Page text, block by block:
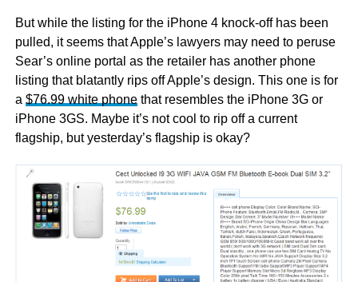
But while the listing for the iPhone 4 knock-off has been
pulled, it seems that Apple’s lawyers may need to peruse
Sear’s online portal as the retailer has another phone
listing that blatantly rips off Apple’s design. This one is for
a $76.99 white phonethat resembles the iPhone 3G or
iPhone 3GS. Maybe it’s not cool to rip off a current
flagship, but yesterday’s flagship is okay?